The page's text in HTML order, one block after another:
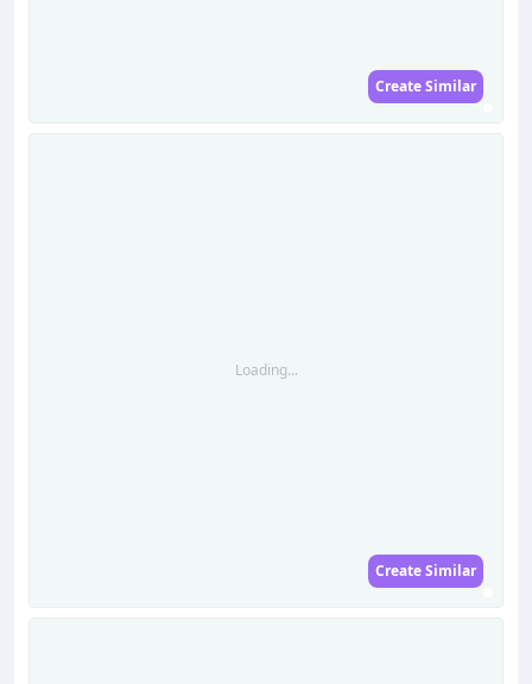
Create Similar
Loading...
Create Similar